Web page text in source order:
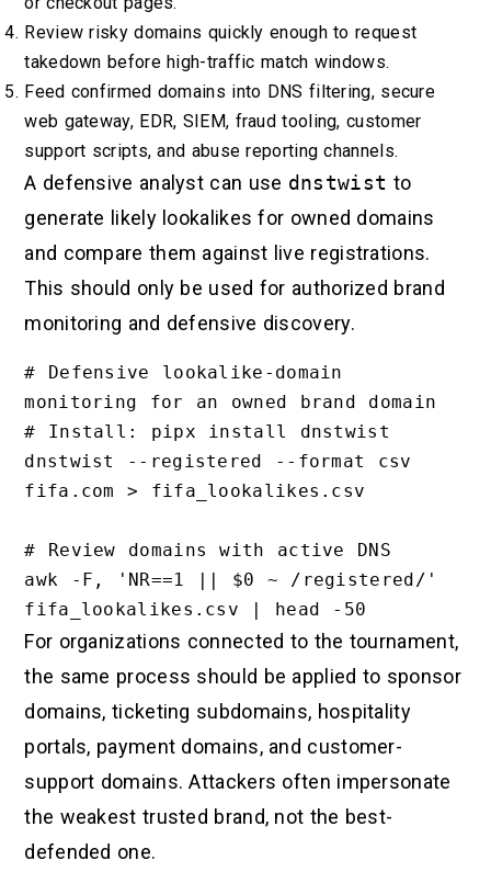
Review risky domains quickly enough to request
takedown before high-traffic match windows.
Feed confirmed domains into DNS filtering, secure
web gateway, EDR, SIEM, fraud tooling, customer
support scripts, and abuse reporting channels.
A defensive analyst can use dnstwist to
generate likely lookalikes for owned domains
and compare them against live registrations.
This should only be used for authorized brand
monitoring and defensive discovery.
# Defensive lookalike-domain
monitoring for an owned brand domain
# Install: pipx install dnstwist
dnstwist --registered --format csv
fifa.com > fifa_lookalikes.csv
# Review domains with active DNS
awk -F, 'NR==1 || $0 ~ /registered/'
For organizations connected to the tournament,
the same process should be applied to sponsor
domains, ticketing subdomains, hospitality
portals, payment domains, and customer-
support domains. Attackers often impersonate
the weakest trusted brand, not the best-
defended one.